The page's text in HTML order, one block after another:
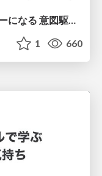
AI時代に設計が 最大の生産性レバーになる 意図駆動開発とデータを消さない設計｜Don't Delete Your Data or Your Intent — Design as the Deepest Lever in the AI Era
1 660